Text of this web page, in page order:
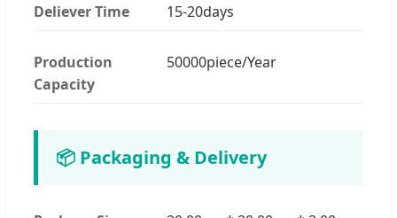
Deliever Time 15-20days
Production
Capacity
50000piece/Year
📦 Packaging & Delivery